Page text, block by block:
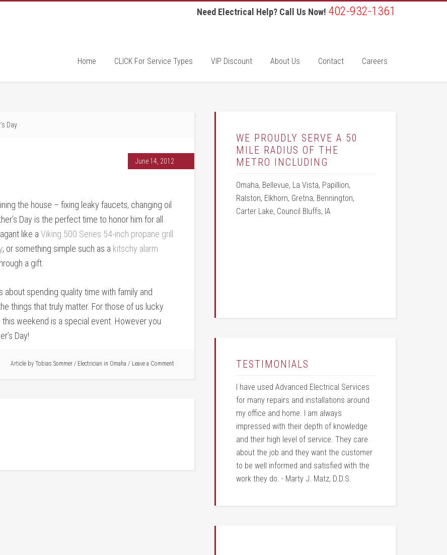
Need Electrical Help? Call Us Now! 402-932-1361
Home CLICK For Service Types VIP Discount About Us Contact Careers
Day
June 14, 2012
the house – fixing leaky faucets, changing oil
Day is the perfect time to honor him for all
like a Viking 500 Series 54-inch propane grill
, or something simple such as a kitschy alarm
a gift.
spending quality time with family and
things that truly matter. For those of us lucky
weekend is a special event. However you
Day!
Article by Tobias Sommer / Electrician in Omaha Leave a Comment
WE PROUDLY SERVE A 50
MILE RADIUS OF THE
METRO INCLUDING
Omaha, Bellevue, La Vista, Papillion,
Ralston, Elkhorn, Gretna, Bennington,
Carter Lake, Council Bluffs, IA
TESTIMONIALS
I have used Advanced Electrical Services
for many repairs and installations around
my office and home. I am always
impressed with their depth of knowledge
and their high level of service. They care
about the job and they want the customer
to be well informed and satisfied with the
work they do. - Marty J. Matz, D.D.S.